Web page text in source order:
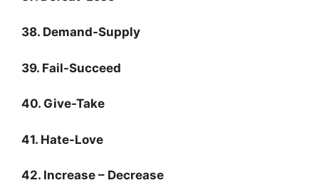
38. Demand-Supply
39. Fail-Succeed
40. Give-Take
41. Hate-Love
42. Increase – Decrease